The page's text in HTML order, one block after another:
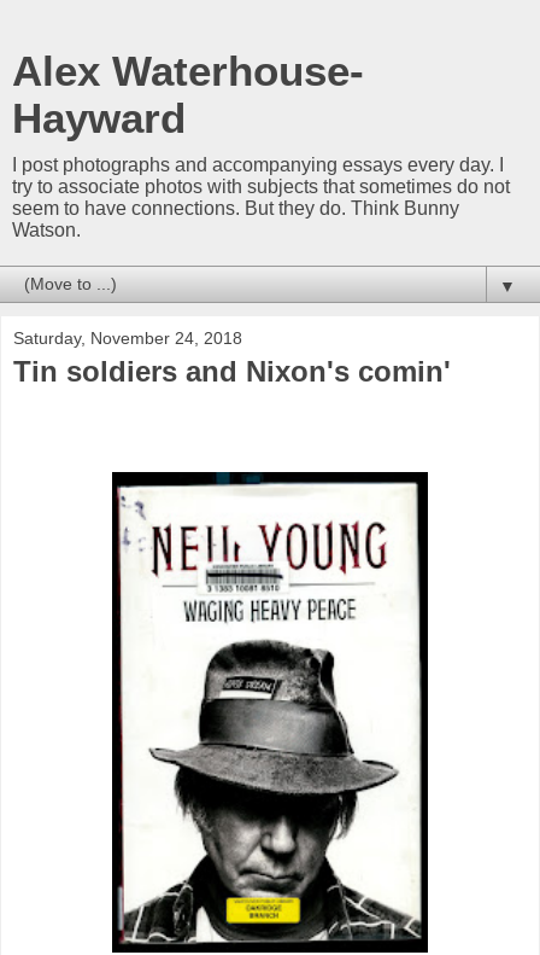
Alex Waterhouse-
Hayward
I post photographs and accompanying essays every day. I
try to associate photos with subjects that sometimes do not
seem to have connections. But they do. Think Bunny
Watson.
▼
Saturday, November 24, 2018
Tin soldiers and Nixon's comin'